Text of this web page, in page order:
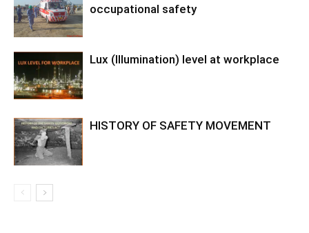
occupational safety
Lux (Illumination) level at workplace
HISTORY OF SAFETY MOVEMENT